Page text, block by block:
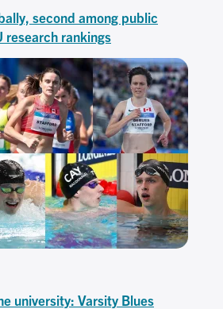
second among public
research rankings
university: Varsity Blues